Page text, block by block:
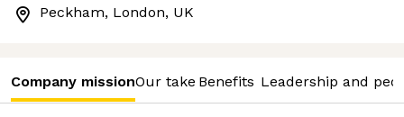
Peckham, London, UK
Company missionOur take Benefits Leadership and